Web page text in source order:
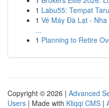
1 Labu55: Tempat
1 Vé Máy Đà Lạt -
...
1 Planning to Retire
Copyright © 2026 | Advanced
Users | Made with Kliqqi CMS |